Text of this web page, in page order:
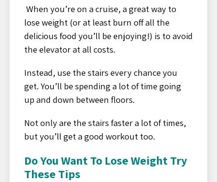
When you’re on a cruise, a great way to
lose weight (or at least burn off all the
delicious food you’ll be enjoying!) is to avoid
the elevator at all costs.
Instead, use the stairs every chance you
get. You’ll be spending a lot of time going
up and down between floors.
Not only are the stairs faster a lot of times,
but you’ll get a good workout too.
Do You Want To Lose Weight Try
These Tips